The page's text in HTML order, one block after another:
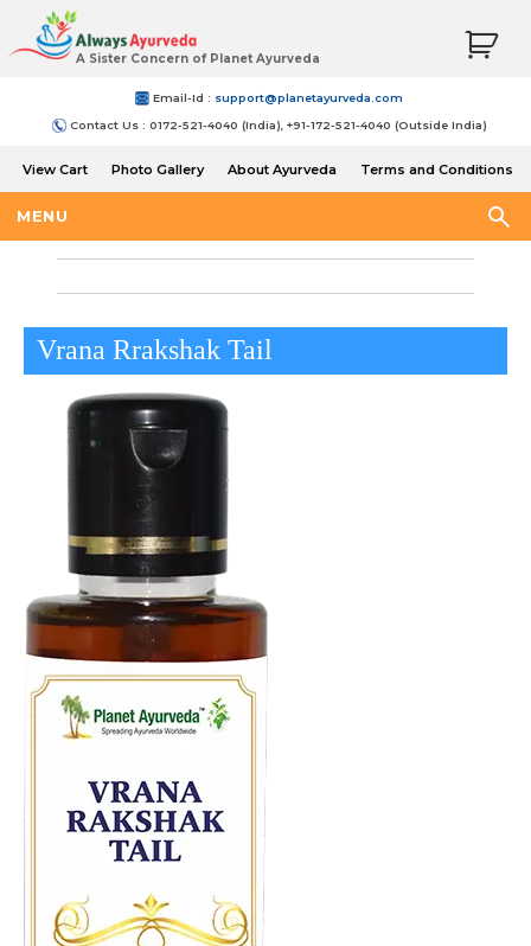
A Sister Concern of Planet Ayurveda
Email-Id : support@planetayurveda.com
Contact Us : 0172-521-4040 (India), +91-172-521-4040 (Outside India)
View Cart Photo Gallery About Ayurveda
Terms and Conditions
MENU
Vrana Rrakshak Tail